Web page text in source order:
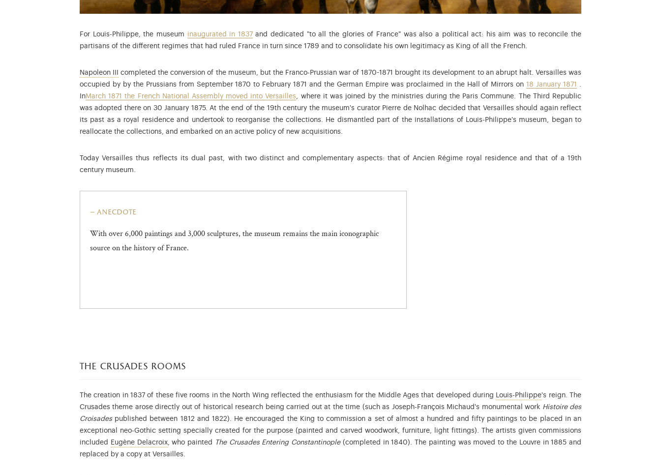
For Louis-Philippe, the museum inaugurated in 1837and dedicated "to all the glories of France" was also a political act: his aim was to reconcile the
partisans of the different regimes that had ruled France in turn since 1789 and to consolidate his own legitimacy as King of all the French.
Napoleon III Louis-Napoleon Bonaparte (1808-1873), President of the Second Republic in 1848, established the Second Empire in 1852.
completed the conversion of the museum, but the Franco-Prussian war of 1870-1871 brought its development to an abrupt halt. Versailles was
occupied by by the Prussians from September 1870 to February 1871 and the German Empire was proclaimed in the Hall of Mirrors on18 January 1871
.
InMarch 1871 the French National Assembly moved into Versailles, where it was joined by the ministries during the Paris Commune. The Third Republic
was adopted there on 30 January 1875. At the end of the 19th century the museum's curator Pierre de Nolhac decided that Versailles should again reflect
its past as a royal residence and undertook to reorganise the collections. He dismantled part of the installations of Louis-Philippe's museum, began to
reallocate the collections, and embarked on an active policy of new acquisitions.
Today Versailles thus reflects its dual past, with two distinct and complementary aspects: that of Ancien Régime royal residence and that of a 19th
century museum.
anecdote
With over 6,000 paintings and 3,000 sculptures, the museum remains the main iconographic
source on the history of France.
the crusades rooms
The creation in 1837 of these five rooms in the North Wing reflected the enthusiasm for the Middle Ages that developed during Louis-PhilippeLouis-Philippe d’Orléans (1773-
's reign. The
Crusades theme arose directly out of historical research being carried out at the time (such as Joseph-François Michaud's monumental work Histoire des
Croisadespublished between 1812 and 1822). He encouraged the King to commission a set of almost a hundred and fifty paintings to be placed in an
exceptional neo-Gothic setting specially created for the purpose (painted and carved woodwork, furniture, light fittings). The artists given commissions
included
Eugène DelacroixEugène Delacroix (1798-1863), French Romantic painter, famous for his Liberty Leading the People.
, who painted The Crusades Entering Constantinople(completed in 1840). The painting was moved to the Louvre in 1885 and
replaced by a copy at Versailles.